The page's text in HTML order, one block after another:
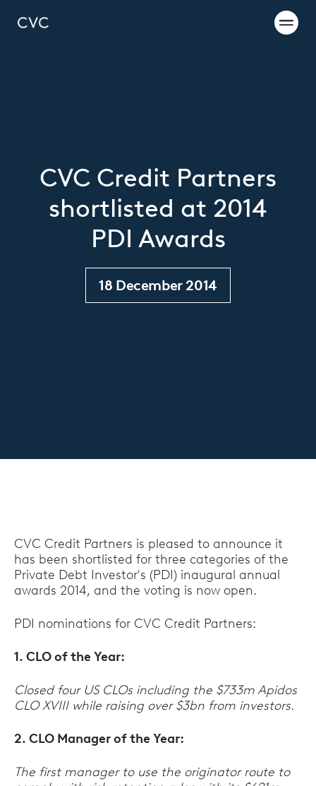
CVC Credit Partners
shortlisted at 2014
PDI Awards
18 December 2014
CVC Credit Partners is pleased to announce it
has been shortlisted for three categories of the
Private Debt Investor's (PDI) inaugural annual
awards 2014, and the voting is now open.
PDI nominations for CVC Credit Partners:
1. CLO of the Year:
Closed four US CLOs including the $733m Apidos
CLO XVIII while raising over $3bn from investors.
2. CLO Manager of the Year:
The first manager to use the originator route to